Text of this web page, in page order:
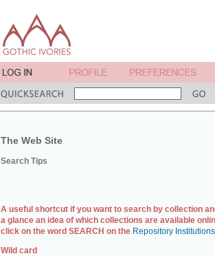
The Web Site
Search Tips
A useful shortcut if you want to search by collection
a glance an idea of which collections are available
click on the word SEARCH on the Repository
Wild card